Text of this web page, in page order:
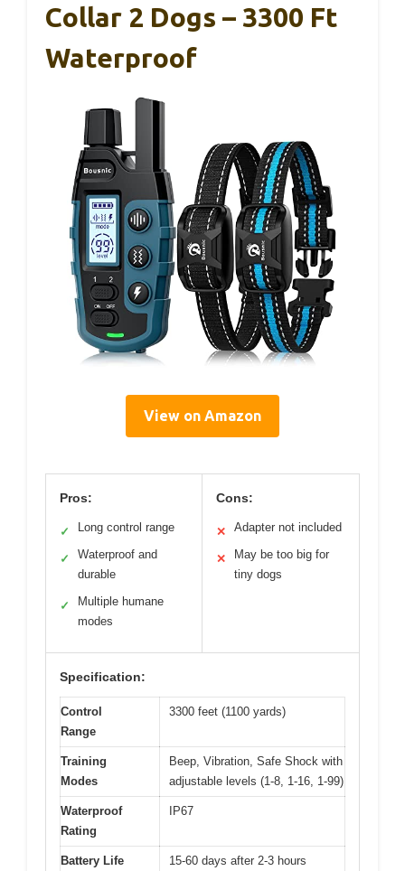
Collar 2 Dogs – 3300 Ft
Waterproof
View on Amazon
Pros:
✓ Long control range
✓
Waterproof and
durable
✓
Multiple humane
modes
Cons:
✕ Adapter not included
✕
May be too big for
tiny dogs
Specification:
Control
Range
3300 feet (1100 yards)
Training
Modes
Beep, Vibration, Safe Shock with
adjustable levels (1-8, 1-16, 1-99)
Waterproof
Rating
IP67
Battery Life
15-60 days after 2-3 hours